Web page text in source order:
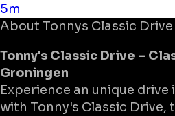
5m
About Tonnys Classic Drive
Tonny's Classic Drive –
Groningen
Experience an unique
with Tonny's Classic Drive,